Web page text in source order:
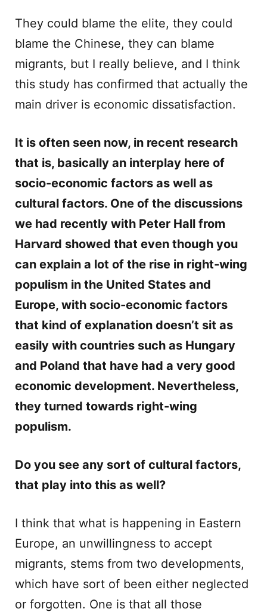
They could blame the elite, they could
blame the Chinese, they can blame
migrants, but I really believe, and I think
this study has confirmed that actually the
main driver is economic dissatisfaction.
It is often seen now, in recent research
that is, basically an interplay here of
socio-economic factors as well as
cultural factors. One of the discussions
we had recently with Peter Hall from
Harvard showed that even though you
can explain a lot of the rise in right-wing
populism in the United States and
Europe, with socio-economic factors
that kind of explanation doesn’t sit as
easily with countries such as Hungary
and Poland that have had a very good
economic development. Nevertheless,
they turned towards right-wing
populism.
Do you see any sort of cultural factors,
that play into this as well?
I think that what is happening in Eastern
Europe, an unwillingness to accept
migrants, stems from two developments,
which have sort of been either neglected
or forgotten. One is that all those